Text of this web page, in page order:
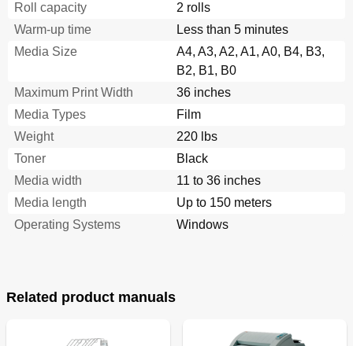
Roll capacity
2 rolls
Warm-up time
Less than 5 minutes
Media Size
A4, A3, A2, A1, A0, B4, B3,
B2, B1, B0
Maximum Print Width
36 inches
Media Types
Film
Weight
220 lbs
Toner
Black
Media width
11 to 36 inches
Media length
Up to 150 meters
Operating Systems
Windows
Related product manuals